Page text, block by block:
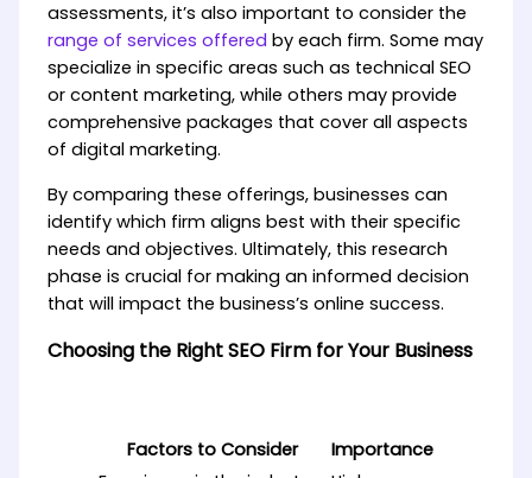
assessments, it’s also important to consider the
range of services offered by each firm. Some may
specialize in specific areas such as technical SEO
or content marketing, while others may provide
comprehensive packages that cover all aspects
of digital marketing.
By comparing these offerings, businesses can
identify which firm aligns best with their specific
needs and objectives. Ultimately, this research
phase is crucial for making an informed decision
that will impact the business’s online success.
Choosing the Right SEO Firm for Your Business
Factors to Consider
Importance